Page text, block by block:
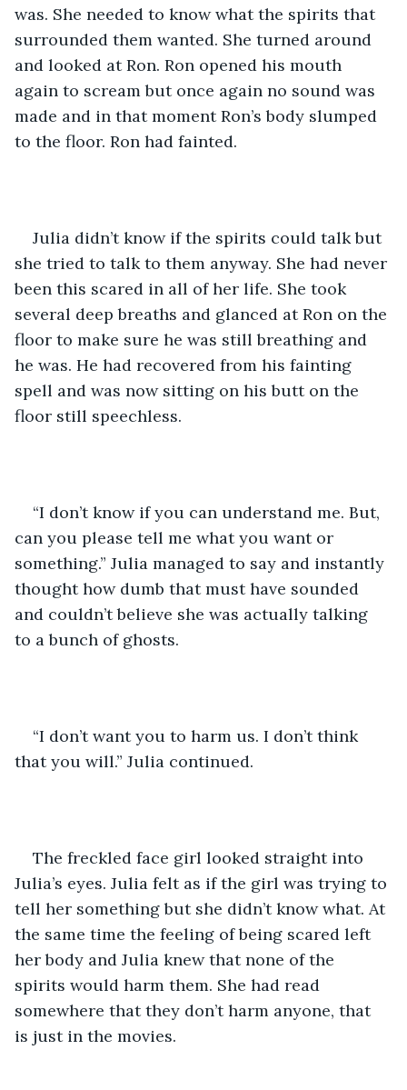
was. She needed to know what the spirits that
surrounded them wanted. She turned around
and looked at Ron. Ron opened his mouth
again to scream but once again no sound was
made and in that moment Ron’s body slumped
to the floor. Ron had fainted.
Julia didn’t know if the spirits could talk but
she tried to talk to them anyway. She had never
been this scared in all of her life. She took
several deep breaths and glanced at Ron on the
floor to make sure he was still breathing and
he was. He had recovered from his fainting
spell and was now sitting on his butt on the
floor still speechless.
“I don’t know if you can understand me. But,
can you please tell me what you want or
something.” Julia managed to say and instantly
thought how dumb that must have sounded
and couldn’t believe she was actually talking
to a bunch of ghosts.
“I don’t want you to harm us. I don’t think
that you will.” Julia continued.
The freckled face girl looked straight into
Julia’s eyes. Julia felt as if the girl was trying to
tell her something but she didn’t know what. At
the same time the feeling of being scared left
her body and Julia knew that none of the
spirits would harm them. She had read
somewhere that they don’t harm anyone, that
is just in the movies.